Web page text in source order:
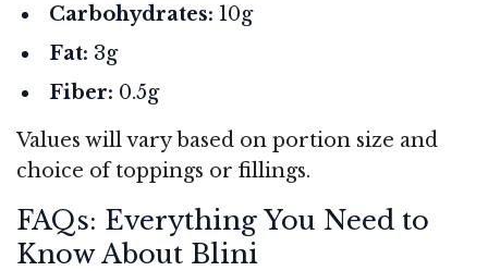
Carbohydrates: 10g
Fat: 3g
Fiber: 0.5g
Values will vary based on portion size and
choice of toppings or fillings.
FAQs: Everything You Need to
Know About Blini